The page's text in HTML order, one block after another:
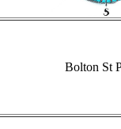
Bolton St